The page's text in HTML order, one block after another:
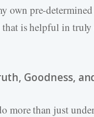
own pre-
is helpful in truly
Goodness,
more than just